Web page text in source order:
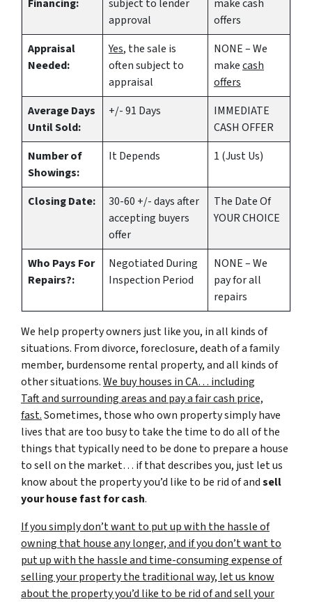
Financing:
subject to lender
approval
makecash
offers
Appraisal
Needed:
Yes, the sale is
often subject to
appraisal
NONE – We
makecash
offers
Average Days
Until Sold:
+/- 91 Days
IMMEDIATE
CASH OFFER
Number of
Showings:
It Depends 1 (Just Us)
Closing Date:
30-60 +/- days after
accepting buyers
offer
The Date Of
YOUR CHOICE
Who Pays For
Repairs?:
Negotiated During
Inspection Period
NONE – We
pay for all
repairs
We help property owners just like you, in all kinds of
situations. From divorce, foreclosure, death of a family
member, burdensome rental property, and all kinds of
other situations.We buy houses in CA… including
Taft and surrounding areas and pay a fair cash price,
fast.Sometimes, those who own property simply have
lives that are too busy to take the time to do all of the
things that typically need to be done to prepare a house
to sell on the market… if that describes you, just let us
know about the property you’d like to be rid of andsell
your house fast for cash.
If you simply don’t want to put up with the hassle of
owning that house any longer, and if you don’t want to
put up with the hassle and time-consuming expense of
selling your property the traditional way, let us know
about the property you’d like to be rid of and sell your